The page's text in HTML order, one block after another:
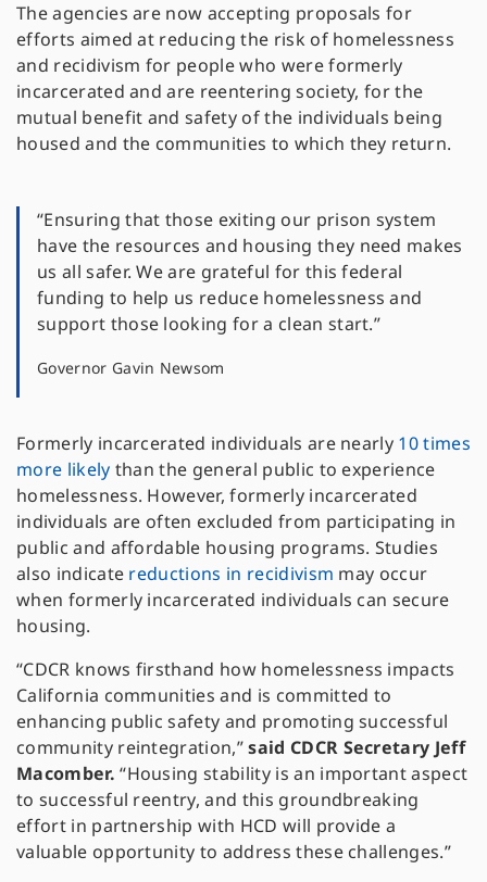
The agencies are now accepting proposals for
efforts aimed at reducing the risk of homelessness
and recidivism for people who were formerly
incarcerated and are reentering society, for the
mutual benefit and safety of the individuals being
housed and the communities to which they return.
“Ensuring that those exiting our prison system
have the resources and housing they need makes
us all safer. We are grateful for this federal
funding to help us reduce homelessness and
support those looking for a clean start.”
Governor Gavin Newsom
Formerly incarcerated individuals are nearly 10 times
more likely than the general public to experience
homelessness. However, formerly incarcerated
individuals are often excluded from participating in
public and affordable housing programs. Studies
also indicate reductions in recidivism may occur
when formerly incarcerated individuals can secure
housing.
“CDCR knows firsthand how homelessness impacts
California communities and is committed to
enhancing public safety and promoting successful
community reintegration,”said CDCR Secretary Jeff
Macomber.“Housing stability is an important aspect
to successful reentry, and this groundbreaking
effort in partnership with HCD will provide a
valuable opportunity to address these challenges.”